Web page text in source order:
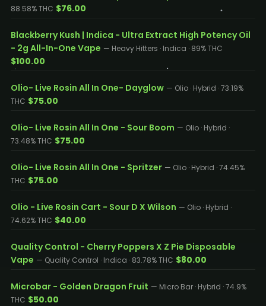
88.58% THC $76.00
Blackberry Kush | Indica - Ultra Extract High Potency Oil
- 2g All-In-One Vape — Heavy Hitters · Indica · 89% THC
$100.00
Olio- Live Rosin All In One- Dayglow — Olio · Hybrid · 73.19%
THC $75.00
Olio- Live Rosin All In One - Sour Boom — Olio · Hybrid ·
73.48% THC $75.00
Olio- Live Rosin All In One - Spritzer — Olio · Hybrid · 74.45%
THC $75.00
Olio - Live Rosin Cart - Sour D X Wilson — Olio · Hybrid ·
74.62% THC $40.00
Quality Control - Cherry Poppers X Z Pie Disposable
Vape — Quality Control · Indica · 83.78% THC $80.00
Microbar - Golden Dragon Fruit — Micro Bar · Hybrid · 74.9%
THC $50.00